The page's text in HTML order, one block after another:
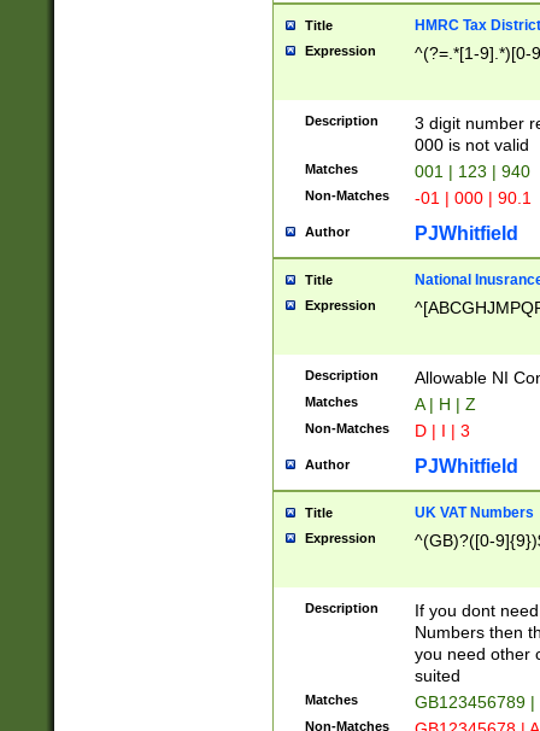
Title HMRC Tax
Expression ^(?=.*[1-9].*)[0-
Description
3 digit number
000 is not valid
Matches 001 | 123 | 940
Non-Matches -01 | 000 | 90.1
Author PJWhitfield
Title National
Expression
Description Allowable NI
Matches A | H | Z
Non-Matches D | I | 3
Author PJWhitfield
Title UK VAT Numbers
Expression ^(GB)?([0-
Description
If you dont
Numbers then
you need other
suited
Matches GB123456789
Non-Matches